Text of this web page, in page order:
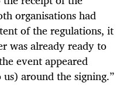
organisations had
of the regulations, it
was already ready to
event appeared
around the signing.”